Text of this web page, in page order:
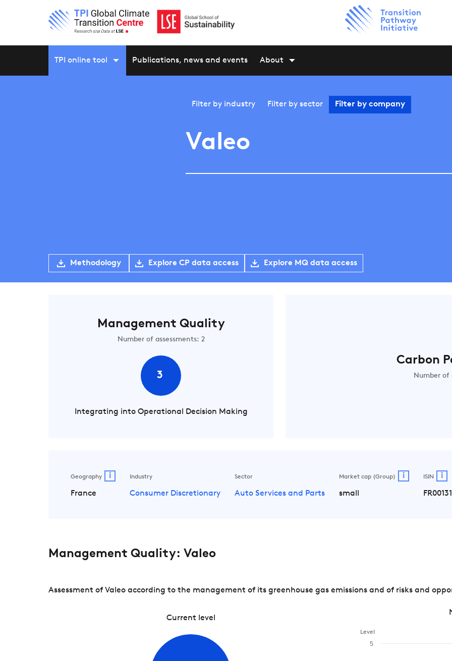
TPI online tool Publications, news and events About
Filter by industry Filter by sector Filter by company
Valeo
Methodology Explore CP data access Explore MQ data access
Management Quality
Number of assessments: 2
3
Integrating into Operational Decision Making
Carbon
Number of
Geography i
France
Industry
Consumer Discretionary
Sector
Auto Services and Parts
Market cap (Group) i
small
ISIN i
Management Quality: Valeo
Assessment of Valeo according to the management of its greenhouse gas emissions and of risks and
Current level
Level
5